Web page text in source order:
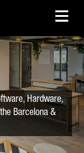
Hardware,
Barcelona &